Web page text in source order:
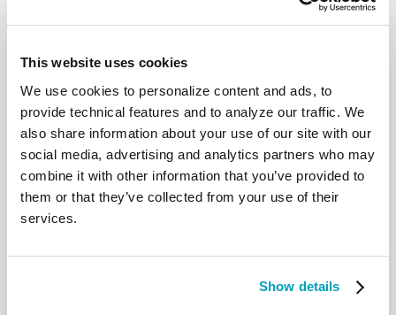
This website uses cookies
We use cookies to personalize content and ads, to
provide technical features and to analyze our traffic. We
also share information about your use of our site with our
social media, advertising and analytics partners who may
combine it with other information that you’ve provided to
them or that they’ve collected from your use of their
services.
Show details
of tackling individual issues in a sectoral way,
separately and regardless of the
others is, in this sense, a misleading thought. In
fact, it involves the risk of arriving
at partial, defective solutions, which not only do not
solve the problems but make
them chronic.
I am thinking in particular of the inability to find
common solutions to human
unacceptable and almost